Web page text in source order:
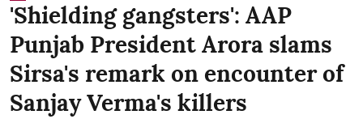
'Shielding gangsters': AAP
Punjab President Arora slams
Sirsa's remark on encounter of
Sanjay Verma's killers